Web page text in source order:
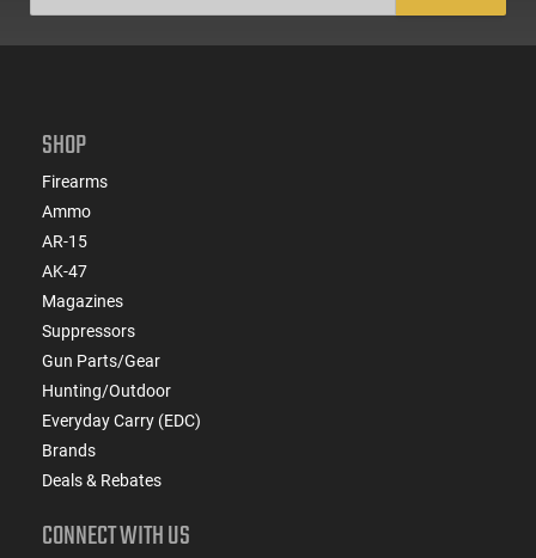
SHOP
Firearms
Ammo
AR-15
AK-47
Magazines
Suppressors
Gun Parts/Gear
Hunting/Outdoor
Everyday Carry (EDC)
Brands
Deals & Rebates
CONNECT WITH US